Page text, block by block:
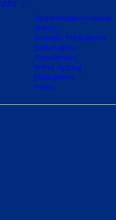
Dissemination material
Videos
Scientific Publications
Deliverables
Newsletters
Press clipping
Publications
Press